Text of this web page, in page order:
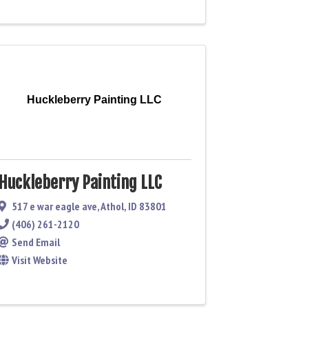
Huckleberry Painting LLC
Huckleberry Painting LLC
517 e war eagle ave,Athol, ID 83801
(406) 261-2120
Send Email
Visit Website